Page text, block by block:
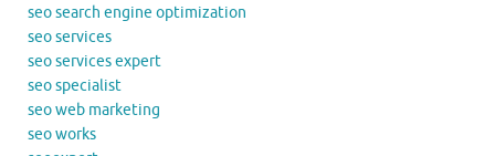
seo search engine optimization
seo services
seo services expert
seo specialist
seo web marketing
seo works